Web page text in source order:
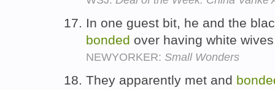
In one guest bit, he and the
bonded over having white
NEWYORKER: Small Wonders
They apparently met and